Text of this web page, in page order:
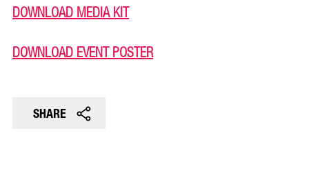
DOWNLOAD MEDIA KIT
DOWNLOAD EVENT POSTER
SHARE